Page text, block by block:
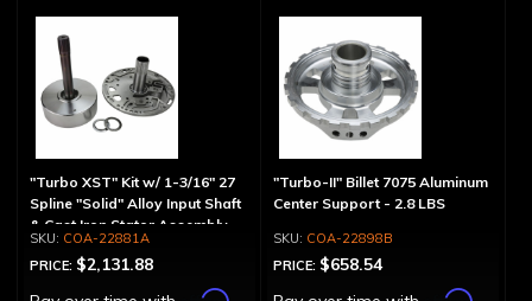
"Turbo XST" Kit w/ 1-3/16" 27
Spline "Solid" Alloy Input Shaft
& Cast Iron Stator Assembly
COA-22881A
PRICE: $2,131.88
"Turbo-II" Billet 7075 Aluminum
Center Support - 2.8 LBS
COA-22898B
PRICE: $658.54